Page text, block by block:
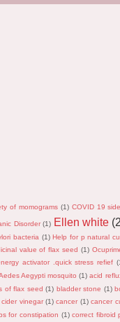
of momograms (1) COVID 19
Disorder (1) Ellen white
bacteria (1) Help for p natural
value of flax seed (1)
activator .quick stress refief
Aegypti mosquito (1) acid
of flax seed (1) bladder stone (1)
vinegar (1) cancer (1) cancer
for constipation (1) correct fibroid